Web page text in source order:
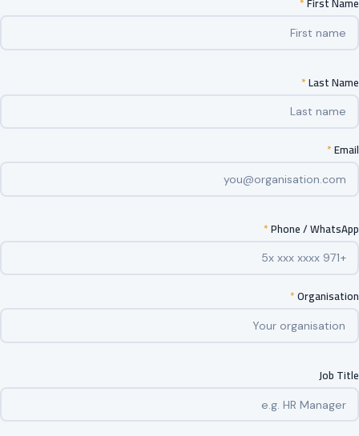
Last Name
*
Email
*
Phone / WhatsApp
*
Organisation
*
Job Title